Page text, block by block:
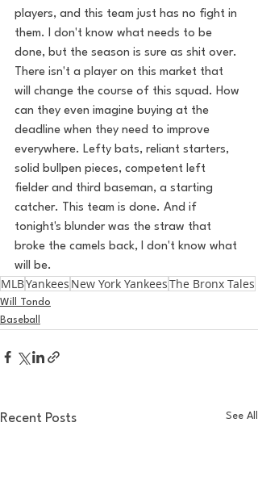
players, and this team just has no fight in
them. I don't know what needs to be
done, but the season is sure as shit over.
There isn't a player on this market that
will change the course of this squad. How
can they even imagine buying at the
deadline when they need to improve
everywhere. Lefty bats, reliant starters,
solid bullpen pieces, competent left
fielder and third baseman, a starting
catcher. This team is done. And if
tonight's blunder was the straw that
broke the camels back, I don't know what
will be.
MLBYankees New York YankeesThe Bronx Tales
Will Tondo
Baseball
Recent Posts See All